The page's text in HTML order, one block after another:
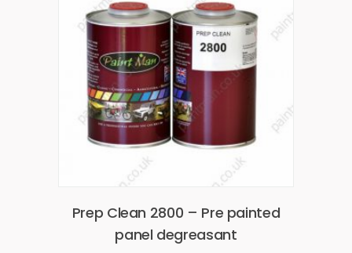
Prep Clean 2800 – Pre painted
panel degreasant